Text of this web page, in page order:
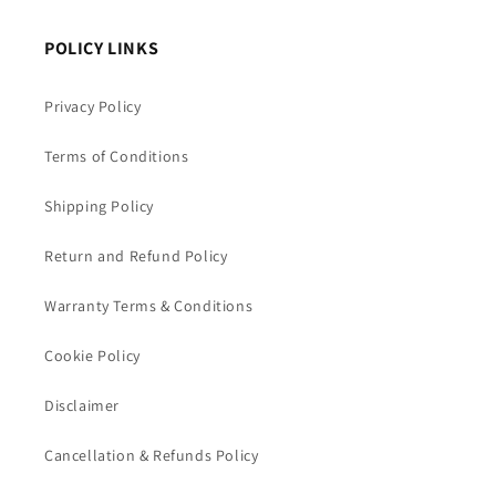
POLICY LINKS
Privacy Policy
Terms of Conditions
Shipping Policy
Return and Refund Policy
Warranty Terms & Conditions
Cookie Policy
Disclaimer
Cancellation & Refunds Policy